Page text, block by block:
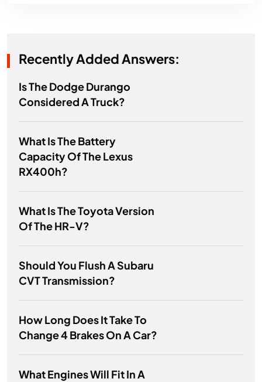
Recently Added Answers:
Is The Dodge Durango
Considered A Truck?
What Is The Battery
Capacity Of The Lexus
RX400h?
What Is The Toyota Version
Of The HR-V?
Should You Flush A Subaru
CVT Transmission?
How Long Does It Take To
Change 4 Brakes On A Car?
What Engines Will Fit In A